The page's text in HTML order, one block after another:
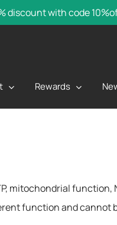
discount with code
Rewards
mitochondrial function,
function and cannot